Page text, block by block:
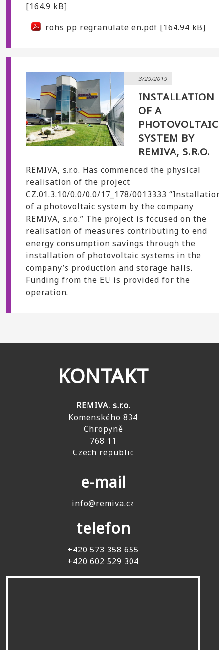
[164.9 kB]
rohs pp regranulate en.pdf [164.94 kB]
3/29/2019
INSTALLATION
OF A
PHOTOVOLTAIC
SYSTEM BY
REMIVA, S.R.O.
REMIVA, s.r.o. Has commenced the physical
realisation of the project
CZ.01.3.10/0.0/0.0/17_178/0013333
of a photovoltaic system by the company
REMIVA, s.r.o.” The project is focused on the
realisation of measures contributing to end
energy consumption savings through the
installation of photovoltaic systems in the
company’s production and storage halls.
Funding from the EU is provided for the
operation.
KONTAKT
REMIVA, s.r.o.
Komenského 834
Chropyně
768 11
Czech republic
e-mail
info@remiva.cz
telefon
+420 573 358 655
+420 602 529 304